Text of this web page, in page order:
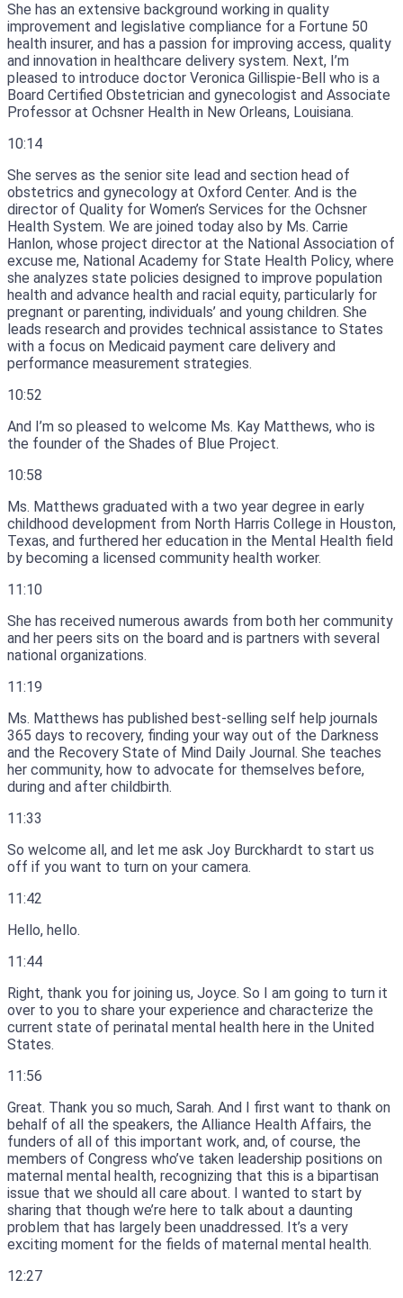
She has an extensive background working in quality
improvement and legislative compliance for a Fortune 50
health insurer, and has a passion for improving access, quality
and innovation in healthcare delivery system. Next, I’m
pleased to introduce doctor Veronica Gillispie-Bell who is a
Board Certified Obstetrician and gynecologist and Associate
Professor at Ochsner Health in New Orleans, Louisiana.
10:14
She serves as the senior site lead and section head of
obstetrics and gynecology at Oxford Center. And is the
director of Quality for Women’s Services for the Ochsner
Health System. We are joined today also by Ms. Carrie
Hanlon, whose project director at the National Association of
excuse me, National Academy for State Health Policy, where
she analyzes state policies designed to improve population
health and advance health and racial equity, particularly for
pregnant or parenting, individuals’ and young children. She
leads research and provides technical assistance to States
with a focus on Medicaid payment care delivery and
performance measurement strategies.
10:52
And I’m so pleased to welcome Ms. Kay Matthews, who is
the founder of the Shades of Blue Project.
10:58
Ms. Matthews graduated with a two year degree in early
childhood development from North Harris College in Houston,
Texas, and furthered her education in the Mental Health field
by becoming a licensed community health worker.
11:10
She has received numerous awards from both her community
and her peers sits on the board and is partners with several
national organizations.
11:19
Ms. Matthews has published best-selling self help journals
365 days to recovery, finding your way out of the Darkness
and the Recovery State of Mind Daily Journal. She teaches
her community, how to advocate for themselves before,
during and after childbirth.
11:33
So welcome all, and let me ask Joy Burckhardt to start us
off if you want to turn on your camera.
11:42
Hello, hello.
11:44
Right, thank you for joining us, Joyce. So I am going to turn it
over to you to share your experience and characterize the
current state of perinatal mental health here in the United
States.
11:56
Great. Thank you so much, Sarah. And I first want to thank on
behalf of all the speakers, the Alliance Health Affairs, the
funders of all of this important work, and, of course, the
members of Congress who’ve taken leadership positions on
maternal mental health, recognizing that this is a bipartisan
issue that we should all care about. I wanted to start by
sharing that though we’re here to talk about a daunting
problem that has largely been unaddressed. It’s a very
exciting moment for the fields of maternal mental health.
12:27